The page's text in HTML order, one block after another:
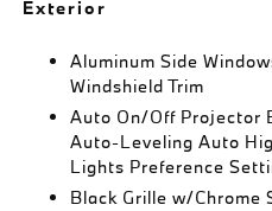
Exterior
Aluminum Side
Windshield Trim
Auto On/Off Projector
Auto-Leveling Auto
Lights Preference
Black Grille w/Chrome